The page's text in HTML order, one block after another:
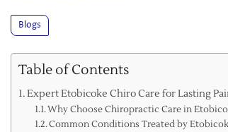
Blogs
Table of Contents
Expert Etobicoke Chiro Care for Lasting
Why Choose Chiropractic Care in
Common Conditions Treated by